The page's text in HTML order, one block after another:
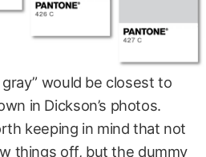
would be closest to
in Dickson’s photos.
keeping in mind that not
things off, but the dummy